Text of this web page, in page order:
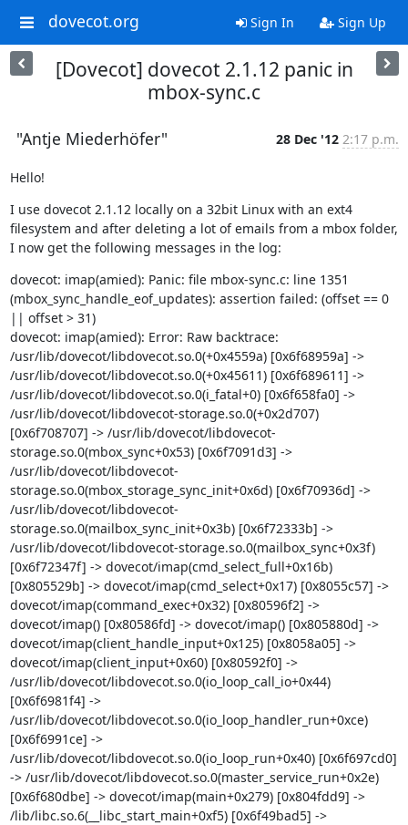
dovecot.org Sign In Sign Up
[Dovecot] dovecot 2.1.12 panic in
mbox-sync.c
"Antje Miederhöfer" 28 Dec '12 2:17 p.m.
Hello!
I use dovecot 2.1.12 locally on a 32bit Linux with an ext4
filesystem and after deleting a lot of emails from a mbox folder,
I now get the following messages in the log:
dovecot: imap(amied): Panic: file mbox-sync.c: line 1351
(mbox_sync_handle_eof_updates): assertion failed: (offset == 0
|| offset > 31)
dovecot: imap(amied): Error: Raw backtrace:
/usr/lib/dovecot/libdovecot.so.0(+0x4559a) [0x6f68959a] ->
/usr/lib/dovecot/libdovecot.so.0(+0x45611) [0x6f689611] ->
/usr/lib/dovecot/libdovecot.so.0(i_fatal+0) [0x6f658fa0] ->
/usr/lib/dovecot/libdovecot-storage.so.0(+0x2d707)
[0x6f708707] -> /usr/lib/dovecot/libdovecot-
storage.so.0(mbox_sync+0x53) [0x6f7091d3] ->
/usr/lib/dovecot/libdovecot-
storage.so.0(mbox_storage_sync_init+0x6d) [0x6f70936d] ->
/usr/lib/dovecot/libdovecot-
storage.so.0(mailbox_sync_init+0x3b) [0x6f72333b] ->
/usr/lib/dovecot/libdovecot-storage.so.0(mailbox_sync+0x3f)
[0x6f72347f] -> dovecot/imap(cmd_select_full+0x16b)
[0x805529b] -> dovecot/imap(cmd_select+0x17) [0x8055c57] ->
dovecot/imap(command_exec+0x32) [0x80596f2] ->
dovecot/imap() [0x80586fd] -> dovecot/imap() [0x805880d] ->
dovecot/imap(client_handle_input+0x125) [0x8058a05] ->
dovecot/imap(client_input+0x60) [0x80592f0] ->
/usr/lib/dovecot/libdovecot.so.0(io_loop_call_io+0x44)
[0x6f6981f4] ->
/usr/lib/dovecot/libdovecot.so.0(io_loop_handler_run+0xce)
[0x6f6991ce] ->
/usr/lib/dovecot/libdovecot.so.0(io_loop_run+0x40) [0x6f697cd0]
-> /usr/lib/dovecot/libdovecot.so.0(master_service_run+0x2e)
[0x6f680dbe] -> dovecot/imap(main+0x279) [0x804fdd9] ->
/lib/libc.so.6(__libc_start_main+0xf5) [0x6f49bad5] ->